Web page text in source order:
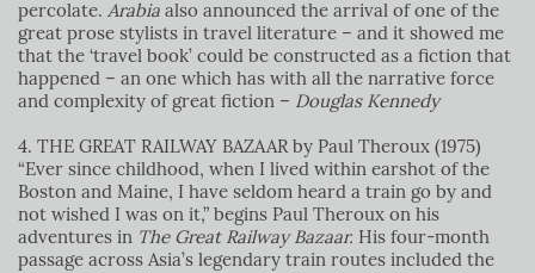
percolate. Arabia also announced the arrival of one of the
great prose stylists in travel literature – and it showed me
that the ‘travel book’ could be constructed as a fiction that
happened – an one which has with all the narrative force
and complexity of great fiction – Douglas Kennedy
4. THE GREAT RAILWAY BAZAAR by Paul Theroux (1975)
“Ever since childhood, when I lived within earshot of the
Boston and Maine, I have seldom heard a train go by and
not wished I was on it,” begins Paul Theroux on his
adventures in The Great Railway Bazaar. His four-month
passage across Asia’s legendary train routes included the